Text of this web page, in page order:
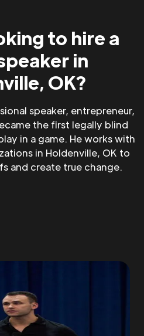
to hire a
in
OK?
speaker, entrepreneur,
the first legally blind
in a game. He works with
in Holdenville, OK to
and create true change.